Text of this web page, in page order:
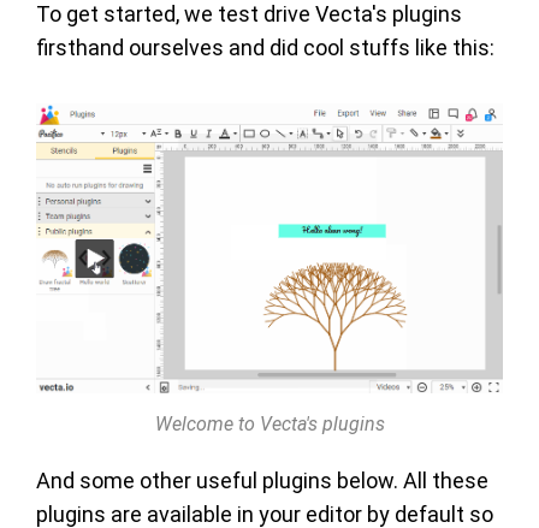
To get started, we test drive Vecta's plugins
firsthand ourselves and did cool stuffs like this:
Welcome to Vecta's plugins
And some other useful plugins below. All these
plugins are available in your editor by default so